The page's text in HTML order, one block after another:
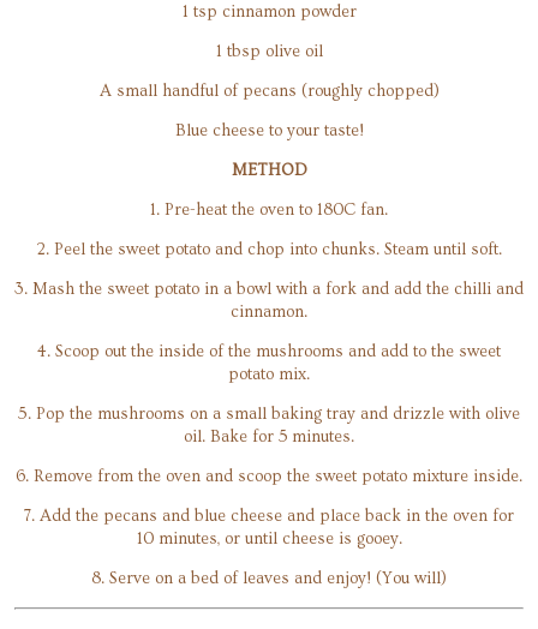
1 tsp cinnamon powder
1 tbsp olive oil
A small handful of pecans (roughly chopped)
Blue cheese to your taste!
METHOD
1. Pre-heat the oven to 180C fan.
2. Peel the sweet potato and chop into chunks. Steam until soft.
3. Mash the sweet potato in a bowl with a fork and add the chilli and
cinnamon.
4. Scoop out the inside of the mushrooms and add to the sweet
potato mix.
5. Pop the mushrooms on a small baking tray and drizzle with olive
oil. Bake for 5 minutes.
6. Remove from the oven and scoop the sweet potato mixture inside.
7. Add the pecans and blue cheese and place back in the oven for
10 minutes, or until cheese is gooey.
8. Serve on a bed of leaves and enjoy! (You will)